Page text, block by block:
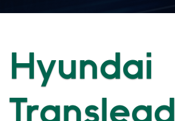
Hyundai
Translead